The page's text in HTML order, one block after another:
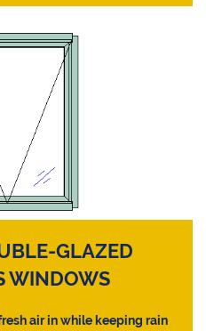
GLAZED
WINDOWS
air in while keeping rain